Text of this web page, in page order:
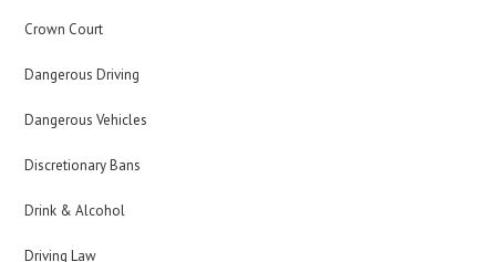
Crown Court
Dangerous Driving
Dangerous Vehicles
Discretionary Bans
Drink & Alcohol
Driving Law